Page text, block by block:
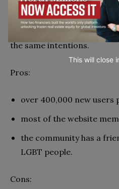
EliteSingles is a dating
educated, successful
thriving careers and are
the same intentions.
Pros:
over 400,000 new users
most of the website
the community has a
LGBT people.
Cons:
This will close